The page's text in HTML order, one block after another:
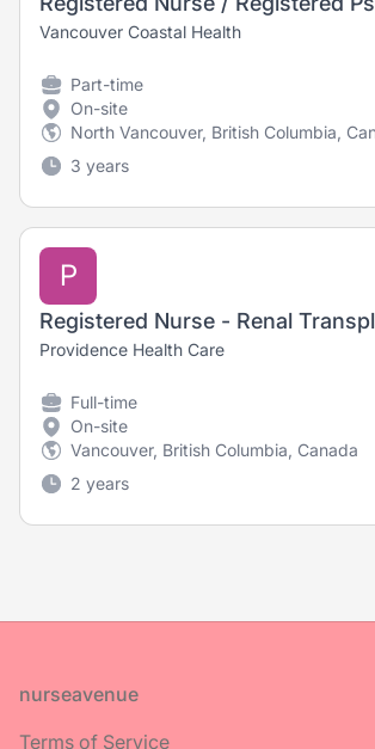
Vancouver Coastal Health
Part-time
On-site
North Vancouver, British Columbia,
3 years
P
Registered Nurse - Renal
Providence Health Care
Full-time
On-site
Vancouver, British Columbia, Canada
2 years
Footer
nurseavenue
Terms of Service